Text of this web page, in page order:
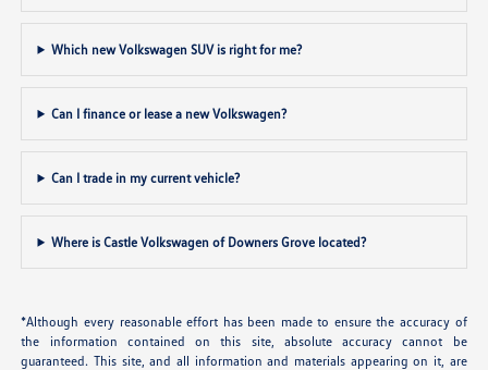
Which new Volkswagen SUV is right for me?
Can I finance or lease a new Volkswagen?
Can I trade in my current vehicle?
Where is Castle Volkswagen of Downers Grove located?
*Although every reasonable effort has been made to ensure the accuracy of
the information contained on this site, absolute accuracy cannot be
guaranteed. This site, and all information and materials appearing on it, are